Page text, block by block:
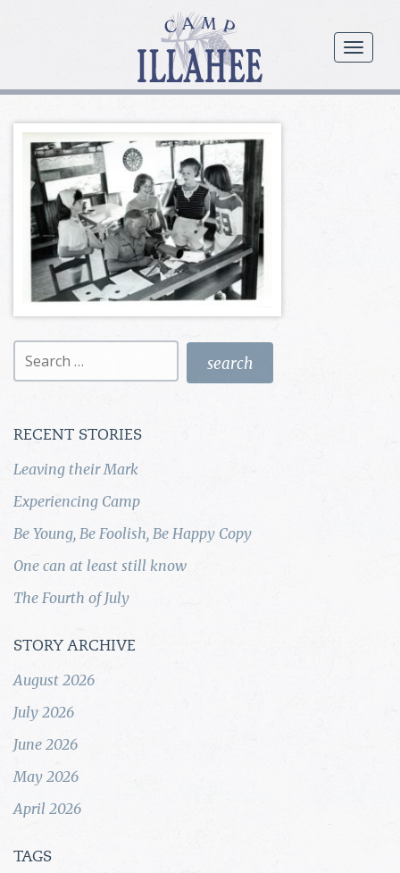
menu
Camp
Illahee
Girls
Summer
Camp
Search
RECENT STORIES
Leaving their Mark
Experiencing Camp
Be Young, Be Foolish, Be Happy Copy
One can at least still know
The Fourth of July
STORY ARCHIVE
August 2026
July 2026
June 2026
May 2026
April 2026
TAGS